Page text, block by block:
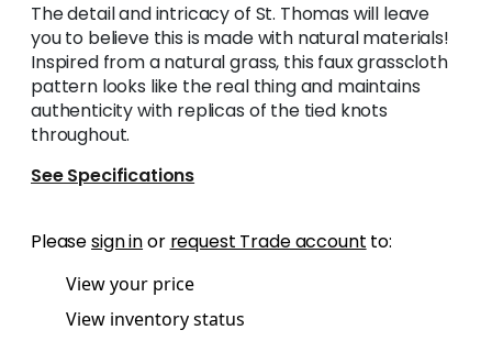
The detail and intricacy of St. Thomas will leave
you to believe this is made with natural materials!
Inspired from a natural grass, this faux grasscloth
pattern looks like the real thing and maintains
authenticity with replicas of the tied knots
throughout.
See Specifications
Pleasesign inor request Trade account to:
View your price
View inventory status